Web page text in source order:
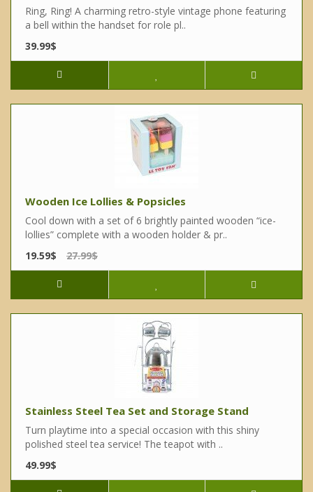
Ring, Ring! A charming retro-style vintage phone featuring
a bell within the handset for role pl..
39.99$
Wooden Ice Lollies & Popsicles
Cool down with a set of 6 brightly painted wooden “ice-
lollies” complete with a wooden holder & pr..
19.59$
27.99$
Stainless Steel Tea Set and Storage Stand
Turn playtime into a special occasion with this shiny
polished steel tea service! The teapot with ..
49.99$